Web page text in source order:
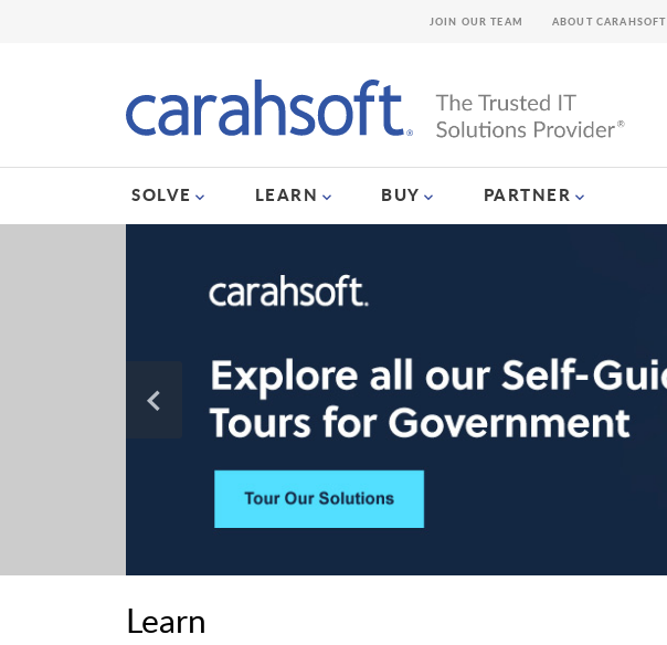
SOLVE LEARN BUY PARTNER
JOIN OUR TEAM ABOUT CARAHSOFT
Learn